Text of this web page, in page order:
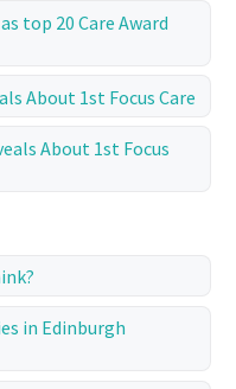
top 20 Care Award
About 1st Focus Care
About 1st Focus
in Edinburgh